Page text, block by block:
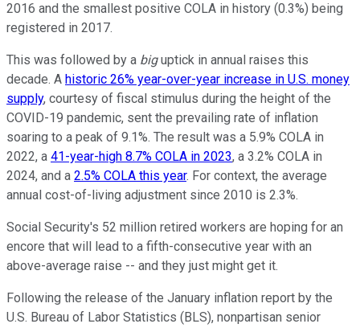
2016 and the smallest positive COLA in history (0.3%) being
registered in 2017.
This was followed by a biguptick in annual raises this
decade. A historic 26% year-over-year increase in U.S. money
supply, courtesy of fiscal stimulus during the height of the
COVID-19 pandemic, sent the prevailing rate of inflation
soaring to a peak of 9.1%. The result was a 5.9% COLA in
2022, a 41-year-high 8.7% COLA in 2023, a 3.2% COLA in
2024, and a 2.5% COLA this year. For context, the average
annual cost-of-living adjustment since 2010 is 2.3%.
Social Security's 52 million retired workers are hoping for an
encore that will lead to a fifth-consecutive year with an
above-average raise -- and they just might get it.
Following the release of the January inflation report by the
U.S. Bureau of Labor Statistics (BLS), nonpartisan senior